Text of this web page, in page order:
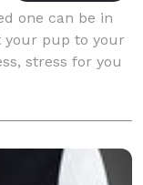
one can be in
your pup to your
stress for you